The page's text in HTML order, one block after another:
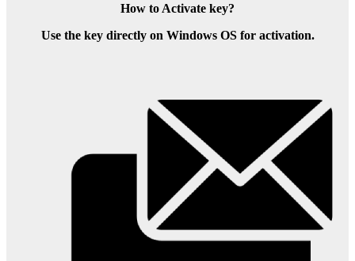
How to Activate key?
Use the key directly on Windows OS for activation.